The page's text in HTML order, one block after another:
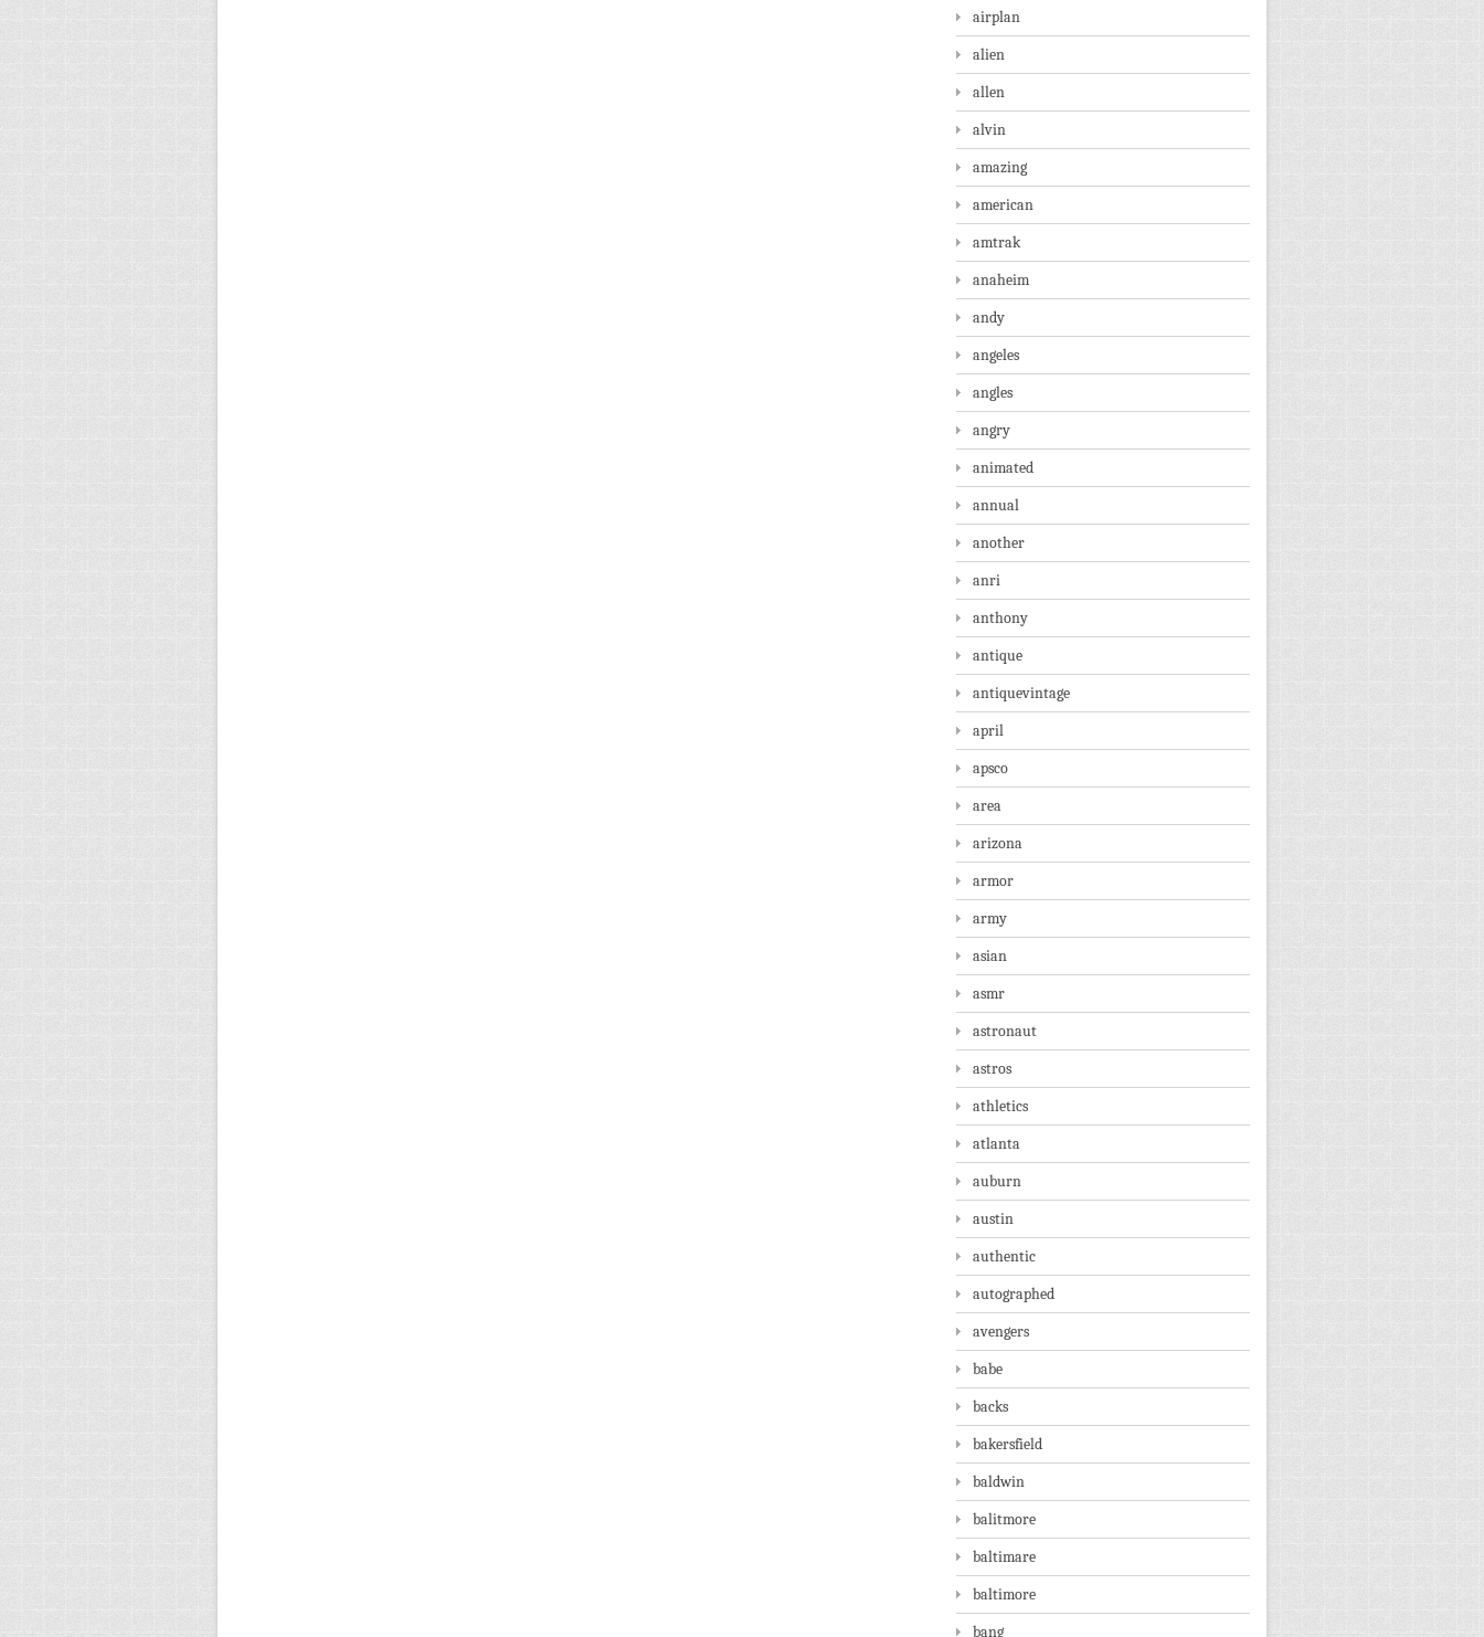
airplan
alien
allen
alvin
amazing
american
amtrak
anaheim
andy
angeles
angles
angry
animated
annual
another
anri
anthony
antique
antiquevintage
april
apsco
area
arizona
armor
army
asian
asmr
astronaut
astros
athletics
atlanta
auburn
austin
authentic
autographed
avengers
babe
backs
bakersfield
baldwin
balitmore
baltimare
baltimore
bang